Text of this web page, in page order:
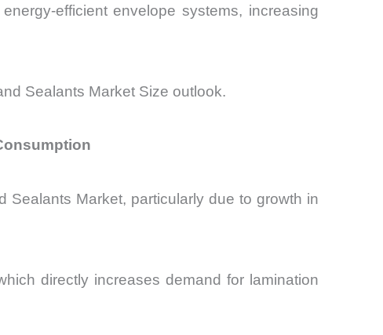
efficient envelope systems, increasing
Sealants Market Size outlook.
Market, particularly due to growth in
directly increases demand for lamination